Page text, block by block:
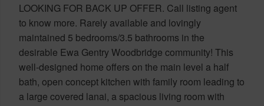
LOOKING FOR BACK UP OFFER. Call listing agent
to know more. Rarely available and lovingly
maintained 5 bedrooms/3.5 bathrooms in the
desirable Ewa Gentry Woodbridge community! This
well-designed home offers on the main level a half
bath, open concept kitchen with family room leading to
a large covered lanai, a spacious living room with